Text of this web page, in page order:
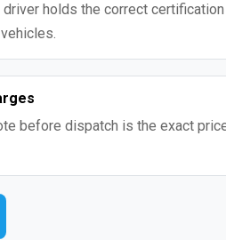
driver holds the correct
before dispatch is the exact